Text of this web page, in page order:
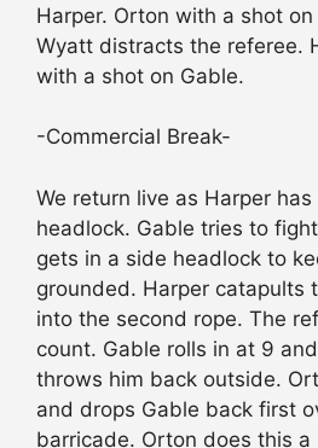
Harper. Orton with a shot
Wyatt distracts the referee.
with a shot on Gable.
-Commercial Break-
We return live as Harper has
headlock. Gable tries to
gets in a side headlock to
grounded. Harper catapults
into the second rope. The
count. Gable rolls in at 9
throws him back outside.
and drops Gable back first
barricade. Orton does this